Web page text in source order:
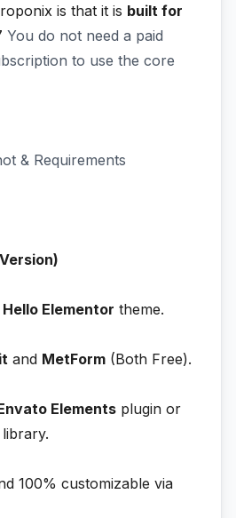
is that it is built for
You do not need a paid
to use the core
& Requirements
Hello Elementor theme.
and MetForm (Both Free).
Elements plugin or
100% customizable via